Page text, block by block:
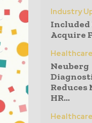
Industry
Included
Acquire
Neuberg
Reduces
HR...